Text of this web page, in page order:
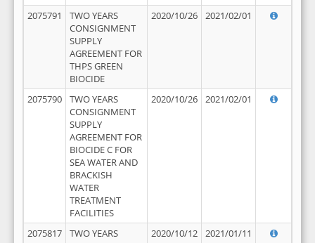
2075791
TWO YEARS
CONSIGNMENT
SUPPLY
AGREEMENT FOR
THPS GREEN
BIOCIDE
2020/10/26 2021/02/01
2075790
TWO YEARS
CONSIGNMENT
SUPPLY
AGREEMENT FOR
BIOCIDE C FOR
SEA WATER AND
BRACKISH
WATER
TREATMENT
FACILITIES
2020/10/26 2021/02/01
2075817
TWO YEARS
2020/10/12 2021/01/11